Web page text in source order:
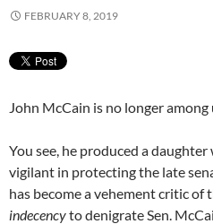
FEBRUARY 8, 2019
John McCain is no longer
You see, he produced a
vigilant in protecting the late
has become a vehement critic of
indecencyto denigrate Sen.